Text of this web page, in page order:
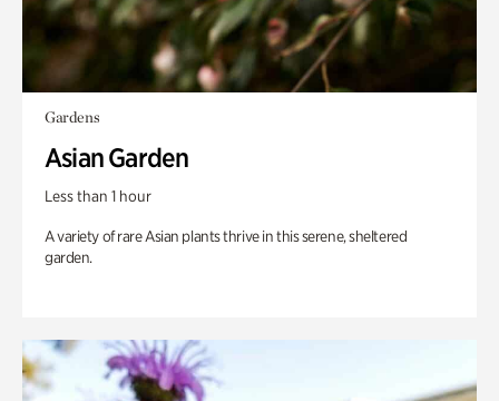
Gardens
Asian Garden
Less than 1 hour
A variety of rare Asian plants thrive in this serene, sheltered
garden.